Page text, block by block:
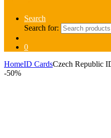
Search
Search for:
0
HomeID CardsCzech Republic
-50%